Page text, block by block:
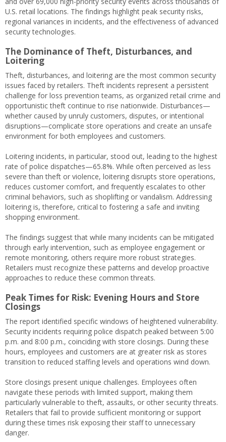
U.S. retail locations. The findings highlight peak security risks,
regional variances in incidents, and the effectiveness of advanced
security technologies.
The Dominance of Theft, Disturbances, and
Loitering
Theft, disturbances, and loitering are the most common security
issues faced by retailers. Theft incidents represent a persistent
challenge for loss prevention teams, as organized retail crime and
opportunistic theft continue to rise nationwide. Disturbances—
whether caused by unruly customers, disputes, or intentional
disruptions—complicate store operations and create an unsafe
environment for both employees and customers.
Loitering incidents, in particular, stood out, leading to the highest
rate of police dispatches—65.8%. While often perceived as less
severe than theft or violence, loitering disrupts store operations,
reduces customer comfort, and frequently escalates to other
criminal behaviors, such as shoplifting or vandalism. Addressing
loitering is, therefore, critical to fostering a safe and inviting
shopping environment.
The findings suggest that while many incidents can be mitigated
through early intervention, such as employee engagement or
remote monitoring, others require more robust strategies.
Retailers must recognize these patterns and develop proactive
approaches to reduce these common threats.
Peak Times for Risk: Evening Hours and Store
Closings
The report identified specific windows of heightened vulnerability.
Security incidents requiring police dispatch peaked between 5:00
p.m. and 8:00 p.m., coinciding with store closings. During these
hours, employees and customers are at greater risk as stores
transition to reduced staffing levels and operations wind down.
Store closings present unique challenges. Employees often
navigate these periods with limited support, making them
particularly vulnerable to theft, assaults, or other security threats.
Retailers that fail to provide sufficient monitoring or support
during these times risk exposing their staff to unnecessary
danger.